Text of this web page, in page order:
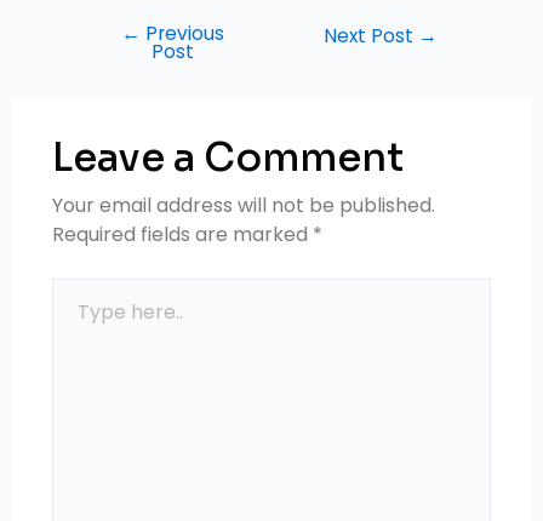
← Previous
Post
Next Post →
Leave a Comment
Your email address will not be published.
Required fields are marked *
Type